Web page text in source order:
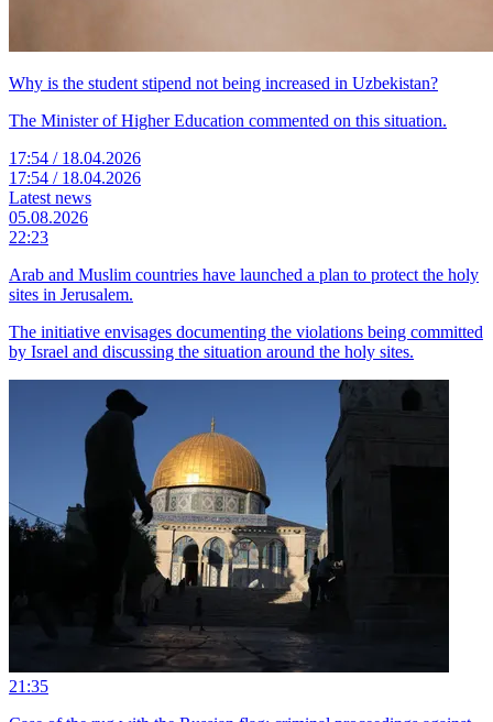
Why is the student stipend not being increased in Uzbekistan?
The Minister of Higher Education commented on this situation.
17:54 / 18.04.2026
17:54 / 18.04.2026
Latest news
05.08.2026
22:23
Arab and Muslim countries have launched a plan to protect the holy
sites in Jerusalem.
The initiative envisages documenting the violations being committed
by Israel and discussing the situation around the holy sites.
21:35